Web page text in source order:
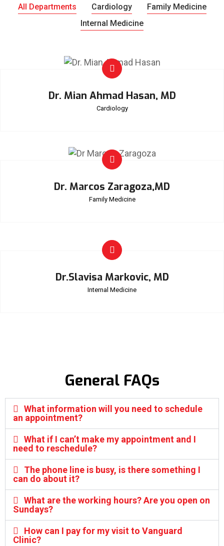
All Departments Cardiology
Family Medicine
Internal Medicine
Dr. Mian Ahmad Hasan, MD
Cardiology
Dr. Marcos Zaragoza,MD
Family Medicine
Dr.Slavisa Markovic, MD
Internal Medicine
General FAQs
What information will you need to schedule
an appointment?
What if I can’t make my appointment and I
need to reschedule?
The phone line is busy, is there something I
can do about it?
What are the working hours? Are you open on
Sundays?
How can I pay for my visit to Vanguard
Clinic?